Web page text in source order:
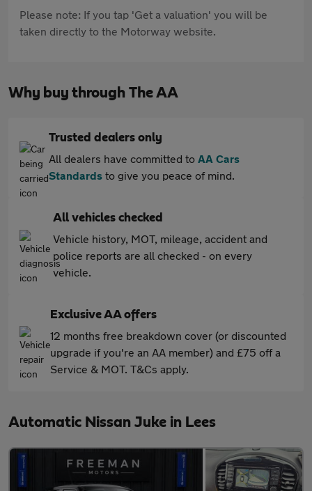
Please note: If you tap 'Get a valuation' you will be
taken directly to the Motorway website.
Why buy through The AA
Trusted dealers only
All dealers have committed to AA Cars
Standards to give you peace of mind.
All vehicles checked
Vehicle history, MOT, mileage, accident and
police reports are all checked - on every
vehicle.
Exclusive AA offers
12 months free breakdown cover (or discounted
upgrade if you're an AA member) and £75 off a
Service & MOT. T&Cs apply.
Automatic Nissan Juke in Lees